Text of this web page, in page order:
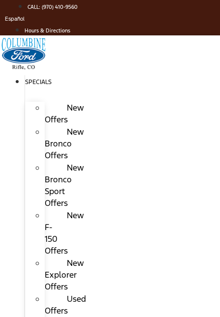
to
content
CALL: (970) 410-9560
Español
Hours & Directions
SPECIALS
New
Offers
New
Bronco
Offers
New
Bronco
Sport
Offers
New
F-
150
Offers
New
Explorer
Offers
Used
Offers